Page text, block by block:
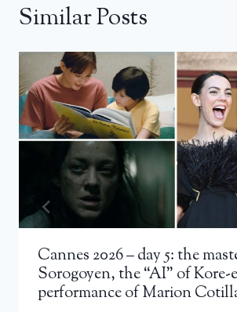
Similar Posts
Cannes 2026 – day 5: the
Sorogoyen, the “AI” of Kore-
performance of Marion